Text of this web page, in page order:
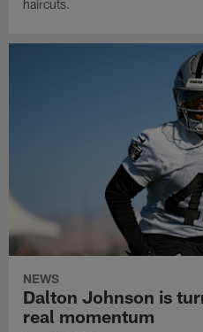
haircuts.
NEWS
Dalton Johnson is
real momentum